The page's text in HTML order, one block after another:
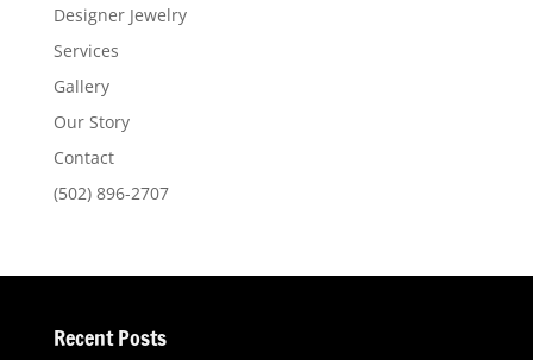
Designer Jewelry
Services
Gallery
Our Story
Contact
(502) 896-2707
Recent Posts